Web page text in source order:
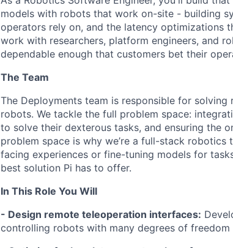
models with robots that work on-site - building
operators rely on, and the latency optimizations
work with researchers, platform engineers, and
dependable enough that customers bet their
The Team
The Deployments team is responsible for
robots. We tackle the full problem space:
to solve their dexterous tasks, and ensuring the
problem space is why we’re a full-stack robotics
facing experiences or fine-tuning models for
best solution Pi has to offer.
In This Role You Will
- Design remote teleoperation interfaces:
controlling robots with many degrees of freedom